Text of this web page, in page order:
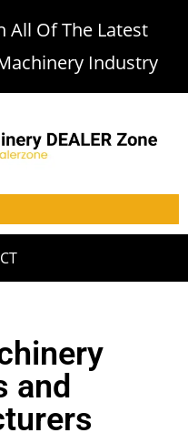
All Of The Latest
Industry
and